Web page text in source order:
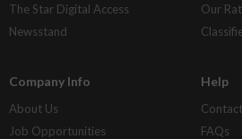
The Star Digital Access
Newsstand
Our
Company Info
About Us
Job Opportunities
Help
FAQs